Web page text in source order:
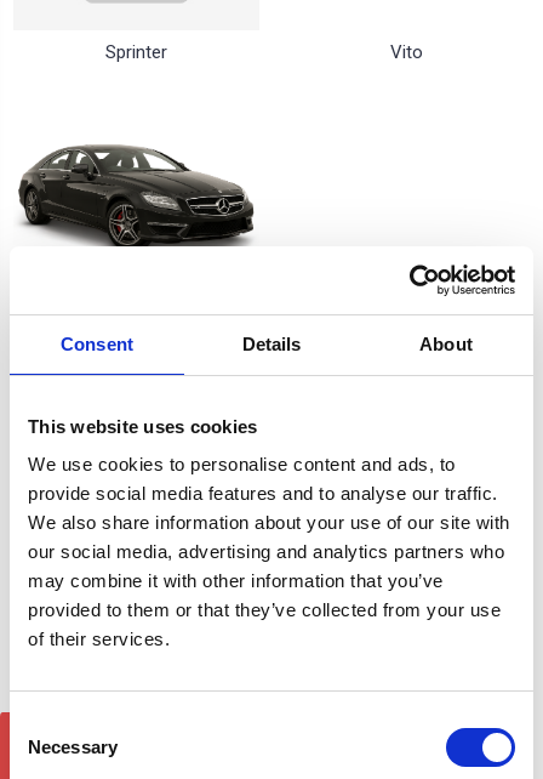
Consent Details About
This website uses cookies
We use cookies to personalise content and ads, to
provide social media features and to analyse our traffic.
We also share information about your use of our site with
our social media, advertising and analytics partners who
may combine it with other information that you’ve
provided to them or that they’ve collected from your use
of their services.
Selection
Necessary
Sprinter Vito